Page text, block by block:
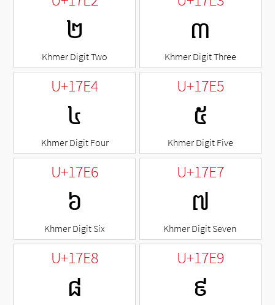
២
Khmer Digit Two
៣
Khmer Digit Three
U+17E4
៤
Khmer Digit Four
U+17E5
៥
Khmer Digit Five
U+17E6
៦
Khmer Digit Six
U+17E7
៧
Khmer Digit Seven
U+17E8
៨
U+17E9
៩